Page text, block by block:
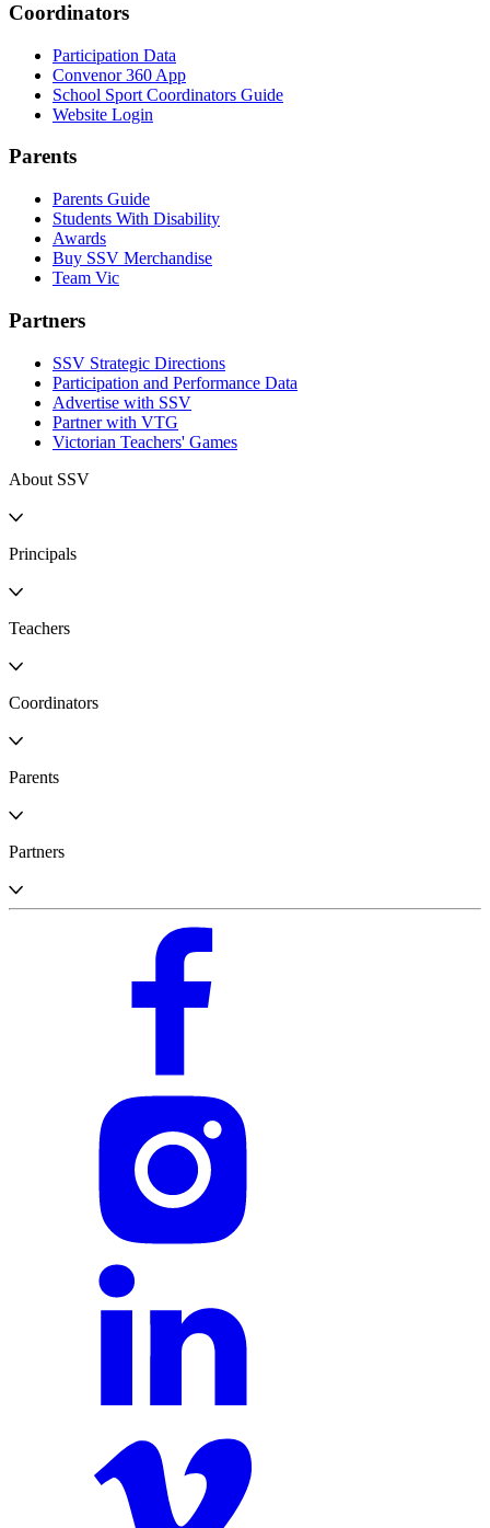
Coordinators
Participation Data
Convenor 360 App
School Sport Coordinators Guide
Website Login
Parents
Parents Guide
Students With Disability
Awards
Buy SSV Merchandise
Team Vic
Partners
SSV Strategic Directions
Participation and Performance Data
Advertise with SSV
Partner with VTG
Victorian Teachers' Games
About SSV
Principals
Teachers
Coordinators
Parents
Partners